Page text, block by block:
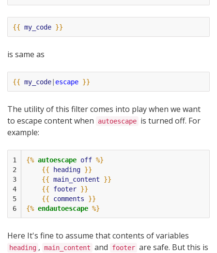
{{ my_code }}
is same as
{{ my_code| escape }}
The utility of this filter comes into play when we want
to escape content when
autoescape is turned off. For
example:
1
2
3
4
5
6
{% autoescape off %}
{{
heading }}
{{ main_content
}}
{{
footer }}
{{
comments
}}
{% endautoescape %}
Here It's fine to assume that contents of variables
heading , main_content and footer are safe. But this is